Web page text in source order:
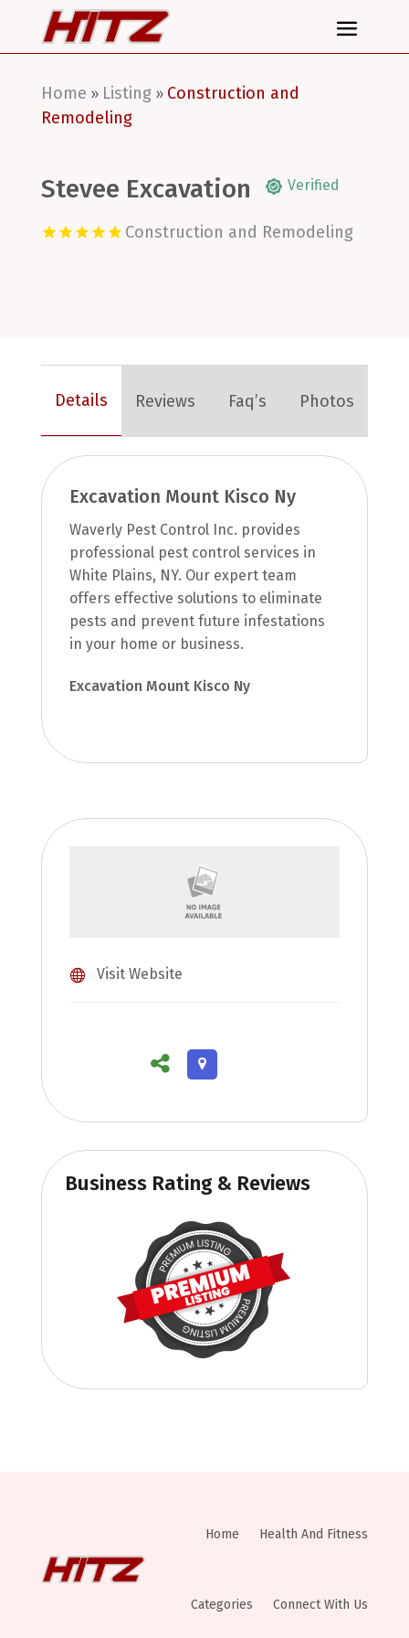
Home » Listing» Construction and
Remodeling
Stevee Excavation Verified
Construction and Remodeling
Details Reviews Faq’s Photos
Excavation Mount Kisco Ny
Waverly Pest Control Inc. provides
professional pest control services in
White Plains, NY. Our expert team
offers effective solutions to eliminate
pests and prevent future infestations
in your home or business.
Excavation Mount Kisco Ny
Visit Website
Business Rating & Reviews
Home Health And Fitness
Categories Connect With Us